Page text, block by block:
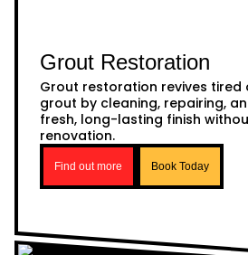
Grout Restoration
Grout restoration revives tired
grout by cleaning, repairing,
fresh, long-lasting finish
renovation.
Find out more Book Today